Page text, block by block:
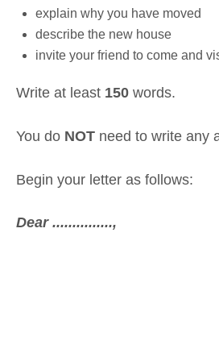
explain why you have moved
describe the new house
invite your friend to come and
Write at least 150 words.
You do NOT need to write any
Begin your letter as follows:
Dear ...............,